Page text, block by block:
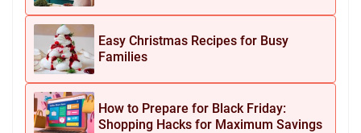
Easy Christmas Recipes for Busy
Families
How to Prepare for Black Friday:
Shopping Hacks for Maximum Savings